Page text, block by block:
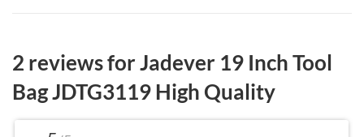
2 reviews forJadever 19 Inch Tool
Bag JDTG3119 High Quality